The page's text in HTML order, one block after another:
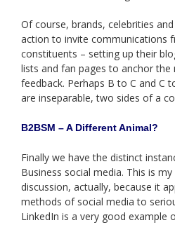
Of course, brands, celebrities
action to invite communications
constituents – setting up their
lists and fan pages to anchor the
feedback. Perhaps B to C and C
are inseparable, two sides of a
B2BSM – A Different Animal?
Finally we have the distinct
Business social media. This is
discussion, actually, because it
methods of social media to
LinkedIn is a very good example